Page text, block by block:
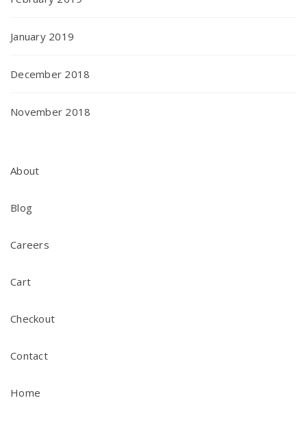
January 2019
December 2018
November 2018
About
Blog
Careers
Cart
Checkout
Contact
Home